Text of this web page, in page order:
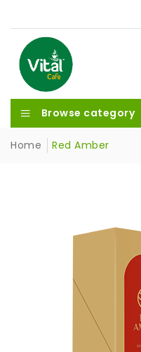
Browse category
Home Red Amber